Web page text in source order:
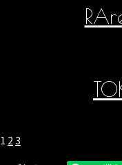
1 2 3